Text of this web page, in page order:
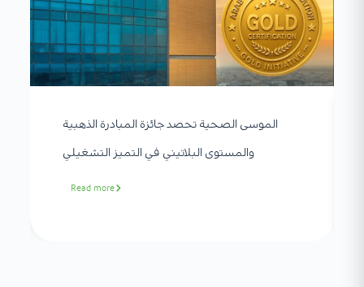
الموسى الصحية تحصد جائزة المبادرة الذهبية
والمستوى البلاتيني في التميز التشغيلي
Read more